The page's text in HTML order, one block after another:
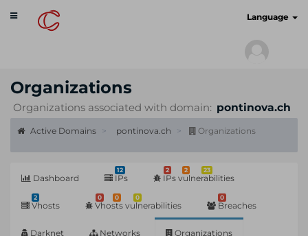
Toggle
navigation
Language
Organizations
Organizations associated with domain: pontinova.ch
Active Domains pontinova.ch Organizations
Dashboard
12
IPs
2 2 23
IPs vulnerabilities
2
Vhosts
0 0 0
Vhosts vulnerabilities
0
Breaches
Darknet Networks Organizations